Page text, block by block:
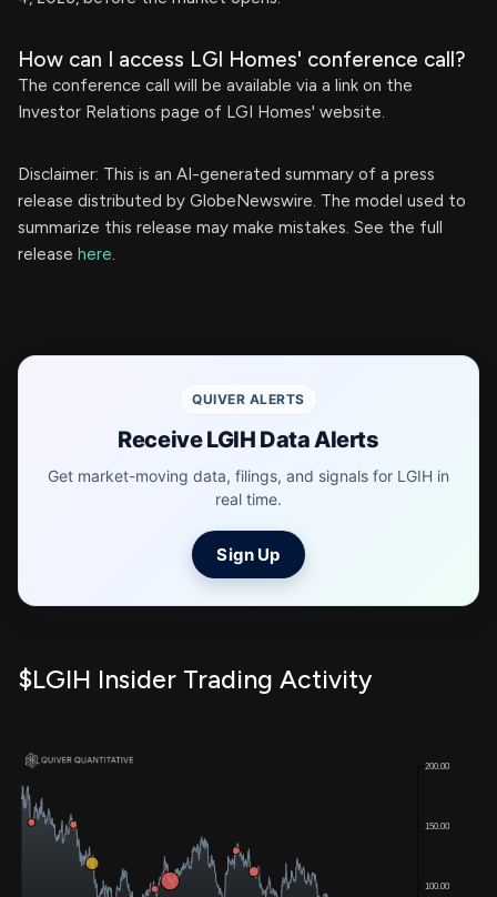
How can I access LGI Homes' conference call?
The conference call will be available via a link on the
Investor Relations page of LGI Homes' website.
Disclaimer: This is an AI-generated summary of a press
release distributed by GlobeNewswire. The model used to
summarize this release may make mistakes. See the full
release here.
QUIVER ALERTS
Receive LGIH Data Alerts
Get market-moving data, filings, and signals for LGIH in
real time.
Sign Up
$LGIH Insider Trading Activity